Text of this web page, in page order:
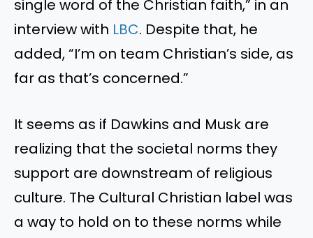
single word of the Christian faith,” in an
interview with LBC. Despite that, he
added,“I’m on team Christian’s side, as
far as that’s concerned.”
It seems as if Dawkins and Musk are
realizing that the societal norms they
support are downstream of religious
culture. The Cultural Christian label was
a way to hold on to these norms while